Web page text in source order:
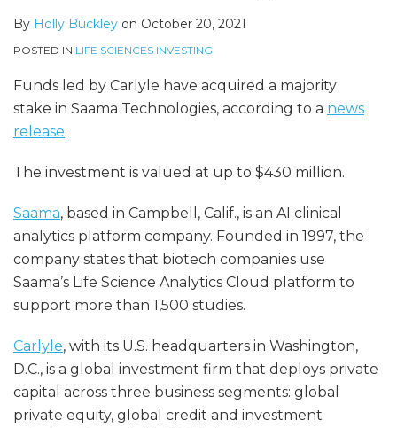
By Holly Buckley on October 20, 2021
POSTED IN LIFE SCIENCES INVESTING
Funds led by Carlyle have acquired a majority
stake in Saama Technologies, according to a news
release.
The investment is valued at up to $430 million.
Saama, based in Campbell, Calif., is an AI clinical
analytics platform company. Founded in 1997, the
company states that biotech companies use
Saama’s Life Science Analytics Cloud platform to
support more than 1,500 studies.
Carlyle, with its U.S. headquarters in Washington,
D.C., is a global investment firm that deploys private
capital across three business segments: global
private equity, global credit and investment